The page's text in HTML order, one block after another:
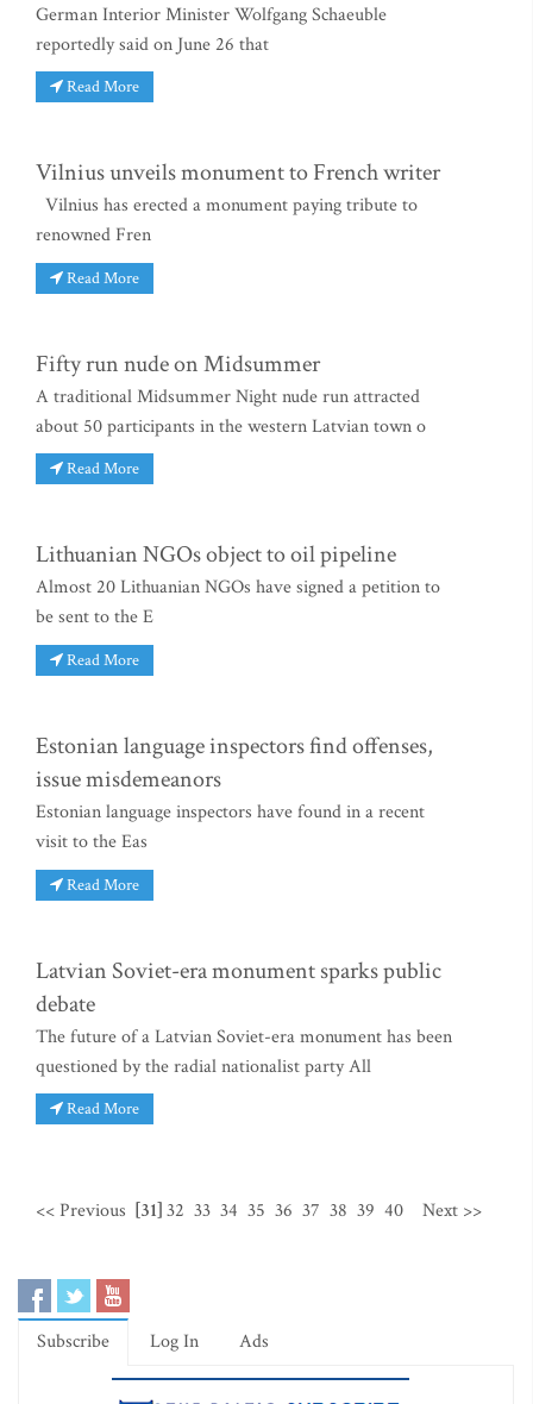
German Interior Minister Wolfgang Schaeuble
reportedly said on June 26 that
Read More
Vilnius unveils monument to French writer
Vilnius has erected a monument paying tribute to
renowned Fren
Read More
Fifty run nude on Midsummer
A traditional Midsummer Night nude run attracted
about 50 participants in the western Latvian town o
Read More
Lithuanian NGOs object to oil pipeline
Almost 20 Lithuanian NGOs have signed a petition to
be sent to the E
Read More
Estonian language inspectors find offenses,
issue misdemeanors
Estonian language inspectors have found in a recent
visit to the Eas
Read More
Latvian Soviet-era monument sparks public
debate
The future of a Latvian Soviet-era monument has been
questioned by the radial nationalist party All
Read More
<< Previous [31]32 33 34 35 36 37 38 39 40 Next >>
Subscribe Log In Ads